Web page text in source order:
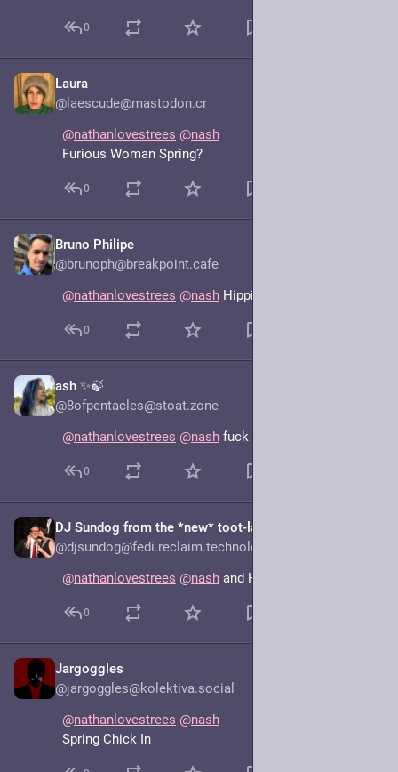
0
Laura
@laescude@mastodon.cr
@nathanlovestrees @nash
Furious Woman Spring?
0
Bruno Philipe
@brunoph@breakpoint.cafe
@nathanlovestrees @nash Hippie Aunt Spring
0
ash ✨🍃
@8ofpentacles@stoat.zone
@nathanlovestrees @nash fuck
0
DJ Sundog from the *new* toot-lab
@djsundog@fedi.reclaim.technology
@nathanlovestrees @nash and Hope: Spring’s Eternal
0
Jargoggles
@jargoggles@kolektiva.social
@nathanlovestrees @nash
Spring Chick In